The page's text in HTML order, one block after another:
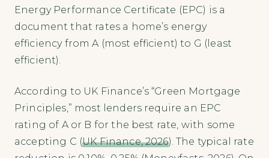
Energy Performance Certificate (EPC) is a
document that rates a home’s energy
efficiency from A (most efficient) to G (least
efficient).
According to UK Finance’s “Green Mortgage
Principles,” most lenders require an EPC
rating of A or B for the best rate, with some
accepting C (UK Finance, 2026). The typical rate